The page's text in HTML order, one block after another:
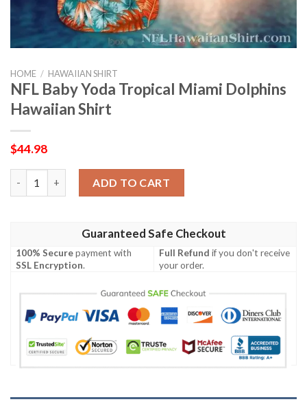
HOME / HAWAIIAN SHIRT
NFL Baby Yoda Tropical Miami Dolphins
Hawaiian Shirt
$44.98
ADD TO CART
Guaranteed Safe Checkout
100% Securepayment with
SSL Encryption.
Full Refund if you don't receive
your order.